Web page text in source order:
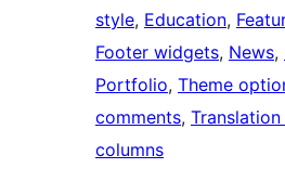
style, Education,
Footer widgets, News,
Portfolio, Theme
comments,
columns